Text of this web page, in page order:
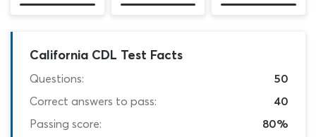
California CDL Test Facts
Questions:
50
Correct answers to pass:
40
Passing score:
80%